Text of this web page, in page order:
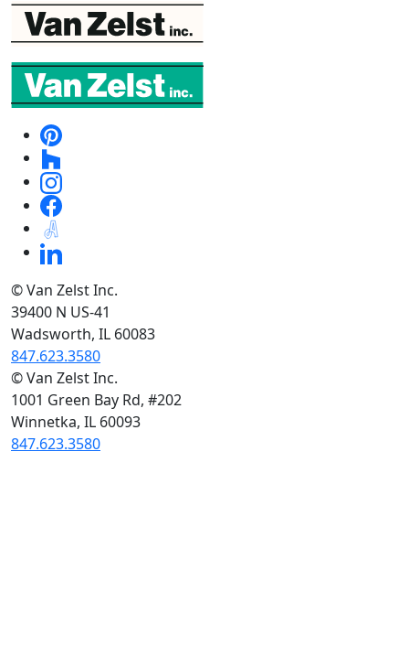
© Van Zelst Inc.
39400 N US-41
Wadsworth, IL 60083
847.623.3580
© Van Zelst Inc.
1001 Green Bay Rd, #202
Winnetka, IL 60093
847.623.3580